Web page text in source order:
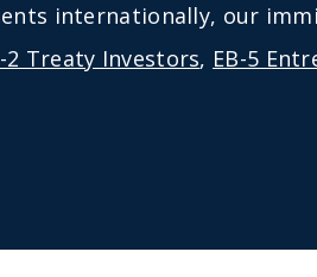
internationally, our
2 Treaty Investors, EB-5